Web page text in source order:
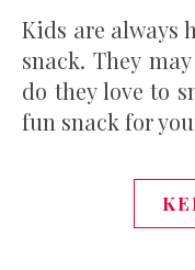
Kids are always hungry. They always want to
snack. They
do they love to
fun snack for